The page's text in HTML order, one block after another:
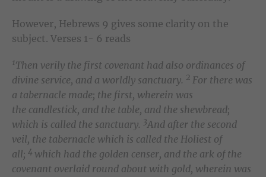
However, Hebrews 9 gives some clarity on the
subject. Verses 1- 6 reads
1Then verily the first covenant had also ordinances of
divine service, and a worldly sanctuary. 2 For there was
a tabernacle made; the first, wherein was
the candlestick, and the table, and the shewbread;
which is called the sanctuary. 3And after the second
veil, the tabernacle which is called the Holiest of
all; 4 which had the golden censer, and the ark of the
covenant overlaid round about with gold, wherein was